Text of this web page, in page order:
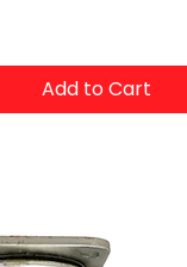
Add to Cart